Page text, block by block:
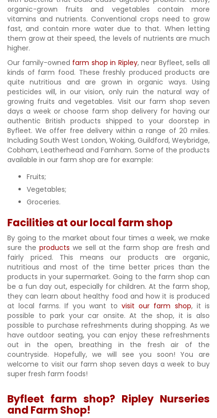
organic-grown fruits and vegetables contain more
vitamins and nutrients. Conventional crops need to grow
fast, and contain more water due to that. When letting
them grow at their speed, the levels of nutrients are much
higher.
Our family-owned farm shop in Ripley, near Byfleet, sells all
kinds of farm food. These freshly produced products are
quite nutritious and are grown in organic ways. Using
pesticides will, in our vision, only ruin the natural way of
growing fruits and vegetables. Visit our farm shop seven
days a week or choose farm shop delivery for having our
authentic British products shipped to your doorstep in
Byfleet. We offer free delivery within a range of 20 miles.
Including South West London, Woking, Guildford, Weybridge,
Cobham, Leatherhead and Farnham. Some of the products
available in our farm shop are for example:
Fruits;
Vegetables;
Groceries.
Facilities at our local farm shop
By going to the market about four times a week, we make
sure the products we sell at the farm shop are fresh and
fairly priced. This means our products are organic,
nutritious and most of the time better prices than the
products in your supermarket. Going to the farm shop can
be a fun day out, especially for children. At the farm shop,
they can learn about healthy food and how it is produced
at local farms. If you want to visit our farm shop, it is
possible to park your car onsite. At the shop, it is also
possible to purchase refreshments during shopping. As we
have outdoor seating, you can enjoy these refreshments
out in the open, breathing in the fresh air of the
countryside. Hopefully, we will see you soon! You are
welcome to visit our farm shop seven days a week to buy
super fresh farm foods!
Byfleet farm shop? Ripley Nurseries
and Farm Shop!